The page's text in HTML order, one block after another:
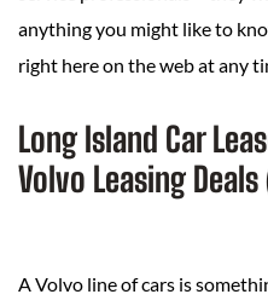
anything you might like to
right here on the web at any
Long Island Car
Volvo Leasing Deals
A Volvo line of cars is